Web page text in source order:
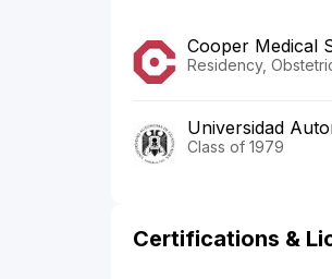
Cooper Medical
Residency,
Universidad
Class of 1979
Certifications &